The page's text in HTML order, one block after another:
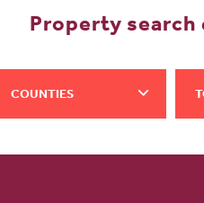
Property search
COUNTIES